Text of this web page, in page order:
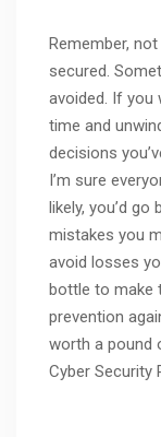
Remember,
secured.
avoided. If you
time and
decisions
I’m sure
likely, you’d
mistakes you
avoid losses
bottle to make
prevention
worth a pound
Cyber Security